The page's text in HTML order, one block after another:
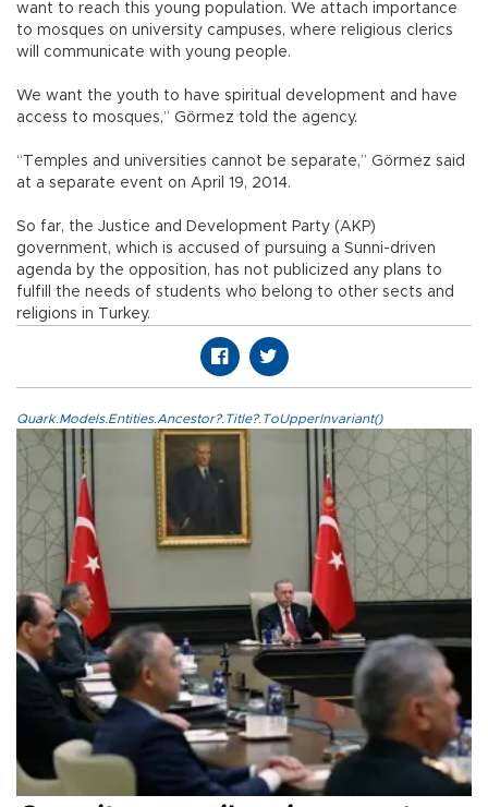
want to reach this young population. We attach importance
to mosques on university campuses, where religious clerics
will communicate with young people.
We want the youth to have spiritual development and have
access to mosques,” Görmez told the agency.
“Temples and universities cannot be separate,” Görmez said
at a separate event on April 19, 2014.
So far, the Justice and Development Party (AKP)
government, which is accused of pursuing a Sunni-driven
agenda by the opposition, has not publicized any plans to
fulfill the needs of students who belong to other sects and
religions in Turkey.
Quark.Models.Entities.Ancestor?.Title?.ToUpperInvariant()